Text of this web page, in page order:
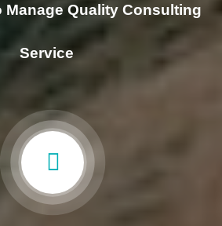
Manage Quality Consulting
Service